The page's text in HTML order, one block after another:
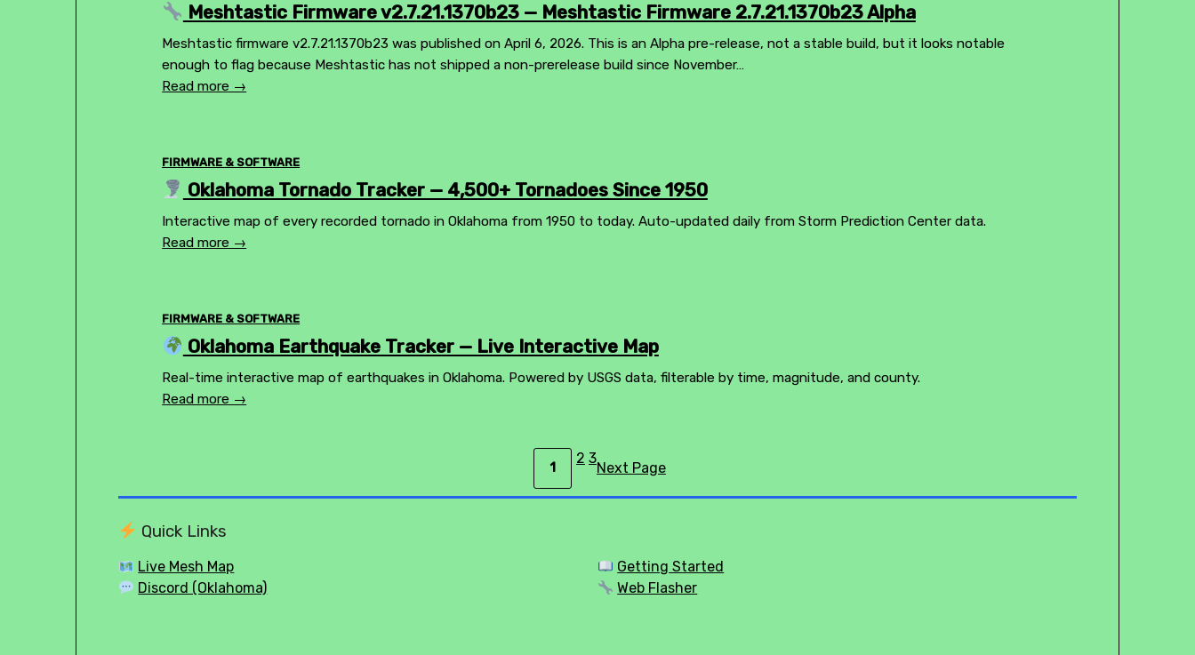
Meshtastic Firmware v2.7.21.1370b23 — Meshtastic Firmware 2.7.21.1370b23 Alpha
Meshtastic firmware v2.7.21.1370b23 was published on April 6, 2026. This is an Alpha pre-release, not a stable build, but it looks notable
enough to flag because Meshtastic has not shipped a non-prerelease build since November…
Read more →
FIRMWARE & SOFTWARE
Oklahoma Tornado Tracker — 4,500+ Tornadoes Since 1950
Interactive map of every recorded tornado in Oklahoma from 1950 to today. Auto-updated daily from Storm Prediction Center data.
Read more →
FIRMWARE & SOFTWARE
Oklahoma Earthquake Tracker — Live Interactive Map
Real-time interactive map of earthquakes in Oklahoma. Powered by USGS data, filterable by time, magnitude, and county.
Read more →
1
2 3
Next Page
Quick Links
Live Mesh Map
Discord (Oklahoma)
Getting Started
Web Flasher